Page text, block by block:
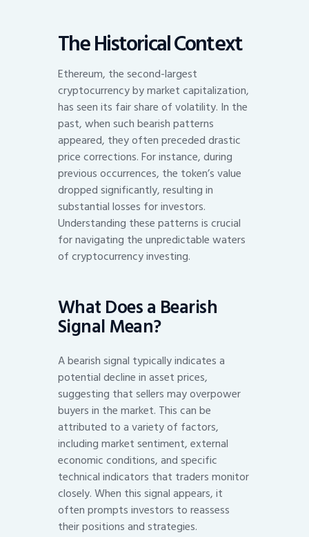
The Historical Context
Ethereum, the second-largest
cryptocurrency by market capitalization,
has seen its fair share of volatility. In the
past, when such bearish patterns
appeared, they often preceded drastic
price corrections. For instance, during
previous occurrences, the token’s value
dropped significantly, resulting in
substantial losses for investors.
Understanding these patterns is crucial
for navigating the unpredictable waters
of cryptocurrency investing.
What Does a Bearish
Signal Mean?
A bearish signal typically indicates a
potential decline in asset prices,
suggesting that sellers may overpower
buyers in the market. This can be
attributed to a variety of factors,
including market sentiment, external
economic conditions, and specific
technical indicators that traders monitor
closely. When this signal appears, it
often prompts investors to reassess
their positions and strategies.